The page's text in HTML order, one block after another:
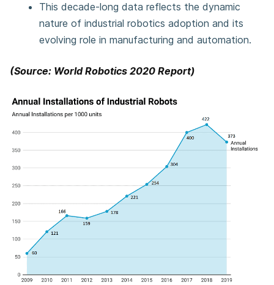
This decade-long data reflects the dynamic
nature of industrial robotics adoption and its
evolving role in manufacturing and automation.
(Source: World Robotics 2020 Report)